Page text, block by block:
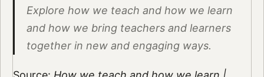
Explore how we teach and how we learn
and how we bring teachers and learners
together in new and engaging ways.